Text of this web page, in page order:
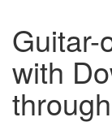
Guitar-
with